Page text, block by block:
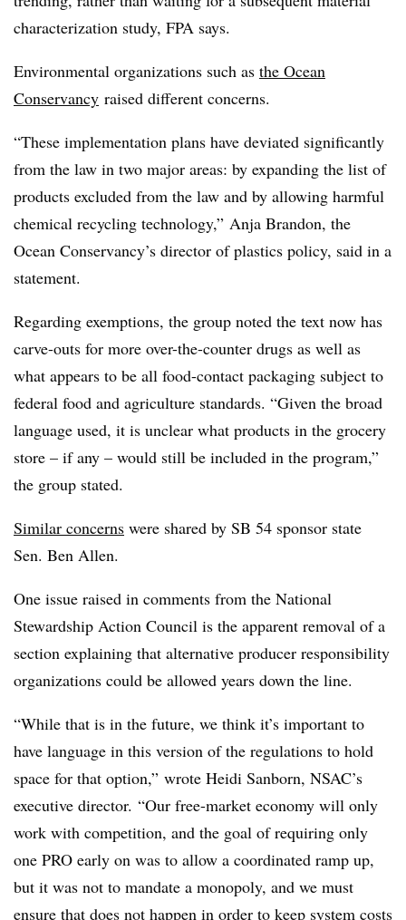
characterization study, FPA says.
Environmental organizations such as the Ocean
Conservancy raised different concerns.
“These implementation plans have deviated significantly
from the law in two major areas: by expanding the list of
products excluded from the law and by allowing harmful
chemical recycling technology,” Anja Brandon, the
Ocean Conservancy’s director of plastics policy, said in a
statement.
Regarding exemptions, the group noted the text now has
carve-outs for more over-the-counter drugs as well as
what appears to be all food-contact packaging subject to
federal food and agriculture standards. “Given the broad
language used, it is unclear what products in the grocery
store – if any – would still be included in the program,”
the group stated.
Similar concerns were shared by SB 54 sponsor state
Sen. Ben Allen.
One issue raised in comments from the National
Stewardship Action Council is the apparent removal of a
section explaining that alternative producer responsibility
organizations could be allowed years down the line.
“While that is in the future, we think it’s important to
have language in this version of the regulations to hold
space for that option,” wrote Heidi Sanborn, NSAC’s
executive director. “Our free-market economy will only
work with competition, and the goal of requiring only
one PRO early on was to allow a coordinated ramp up,
but it was not to mandate a monopoly, and we must
ensure that does not happen in order to keep system costs